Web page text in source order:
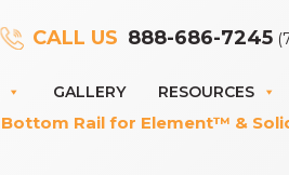
CALL US 888-686-7245
GALLERY RESOURCES
Bottom Rail for Element™ &